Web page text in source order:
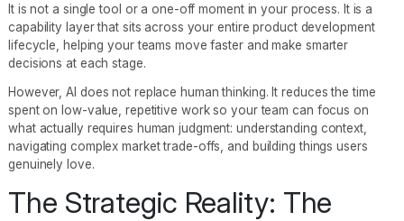
It is not a single tool or a one-off moment in your process. It is a
capability layer that sits across your entire product development
lifecycle, helping your teams move faster and make smarter
decisions at each stage.
However, AI does not replace human thinking. It reduces the time
spent on low-value, repetitive work so your team can focus on
what actually requires human judgment: understanding context,
navigating complex market trade-offs, and building things users
genuinely love.
The Strategic Reality: The